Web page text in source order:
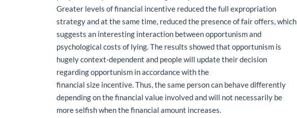
Greater levels of financial incentive reduced the full expropriation
strategy and at the same time, reduced the presence of fair offers, which
suggests an interesting interaction between opportunism and
psychological costs of lying. The results showed that opportunism is
hugely context-dependent and people will update their decision
regarding opportunism in accordance with the
financial size incentive. Thus, the same person can behave differently
depending on the financial value involved and will not necessarily be
more selfish when the financial amount increases.